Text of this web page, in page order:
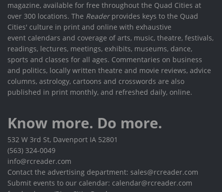
magazine, available for free throughout the Quad Cities at
over 300 locations. The Readerprovides keys to the Quad
Cities' culture in print and online with exhaustive
event calendars and coverage of arts, music, theatre, festivals,
readings, lectures, meetings, exhibits, museums, dance,
sports and classes for all ages. Commentaries on business
and politics, locally written theatre and movie reviews, advice
columns, astrology, cartoons and crosswords are also
published in print monthly, and refreshed daily, online.
Know more. Do more.
532 W 3rd St, Davenport IA 52801
(563) 324-0049
info@rcreader.com
Contact the advertising department: sales@rcreader.com
Submit events to our calendar: calendar@rcreader.com